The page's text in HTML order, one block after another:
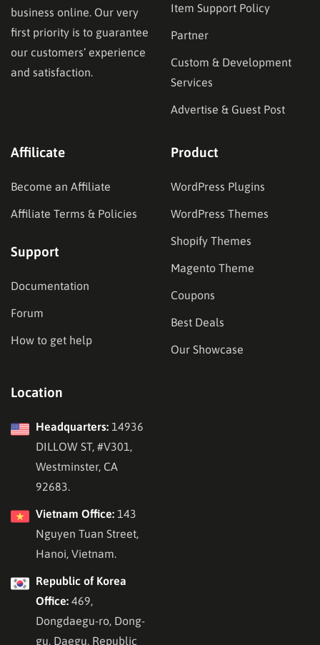
business online. Our very
first priority is to guarantee
our customers’ experience
and satisfaction.
Item Support Policy
Partner
Custom & Development
Services
Advertise & Guest Post
Affilicate
Become an Affiliate
Affiliate Terms & Policies
Support
Documentation
Forum
How to get help
Product
WordPress Plugins
WordPress Themes
Shopify Themes
Magento Theme
Coupons
Best Deals
Our Showcase
Location
Headquarters: 14936
DILLOW ST, #V301,
Westminster, CA
92683.
Vietnam Office: 143
Nguyen Tuan Street,
Hanoi, Vietnam.
Republic of Korea
Office: 469,
Dongdaegu-ro, Dong-
gu, Daegu, Republic